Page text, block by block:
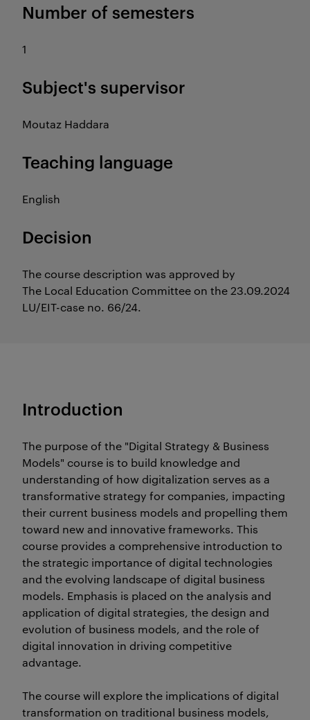
Number of semesters
1
Subject's supervisor
Moutaz Haddara
Teaching language
English
Decision
The course description was approved by
The Local Education Committee on the 23.09.2024
LU/EIT-case no. 66/24.
Introduction
The purpose of the "Digital Strategy & Business
Models" course is to build knowledge and
understanding of how digitalization serves as a
transformative strategy for companies, impacting
their current business models and propelling them
toward new and innovative frameworks. This
course provides a comprehensive introduction to
the strategic importance of digital technologies
and the evolving landscape of digital business
models. Emphasis is placed on the analysis and
application of digital strategies, the design and
evolution of business models, and the role of
digital innovation in driving competitive
advantage.
The course will explore the implications of digital
transformation on traditional business models,